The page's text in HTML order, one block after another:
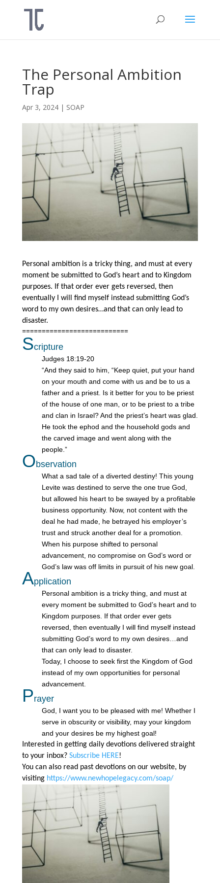
The Personal Ambition
Trap
Apr 3, 2024| SOAP
Personal ambition is a tricky thing, and must at every
moment be submitted to God’s heart and to Kingdom
purposes. If that order ever gets reversed, then
eventually I will find myself instead submitting God’s
word to my own desires…and that can only lead to
disaster.
===========================
Scripture
Judges 18:19-20
“And they said to him, “Keep quiet, put your hand
on your mouth and come with us and be to us a
father and a priest. Is it better for you to be priest
of the house of one man, or to be priest to a tribe
and clan in Israel? And the priest’s heart was glad.
He took the ephod and the household gods and
the carved image and went along with the
people.”
Observation
What a sad tale of a diverted destiny! This young
Levite was destined to serve the one true God,
but allowed his heart to be swayed by a profitable
business opportunity. Now, not content with the
deal he had made, he betrayed his employer’s
trust and struck another deal for a promotion.
When his purpose shifted to personal
advancement, no compromise on God’s word or
God’s law was off limits in pursuit of his new goal.
Application
Personal ambition is a tricky thing, and must at
every moment be submitted to God’s heart and to
Kingdom purposes. If that order ever gets
reversed, then eventually I will find myself instead
submitting God’s word to my own desires…and
that can only lead to disaster.
Today, I choose to seek first the Kingdom of God
instead of my own opportunities for personal
advancement.
Prayer
God, I want you to be pleased with me! Whether I
serve in obscurity or visibility, may your kingdom
and your desires be my highest goal!
Interested in getting daily devotions delivered straight
to your inbox? Subscribe HERE!
You can also read past devotions on our website, by
visiting https://www.newhopelegacy.com/soap/